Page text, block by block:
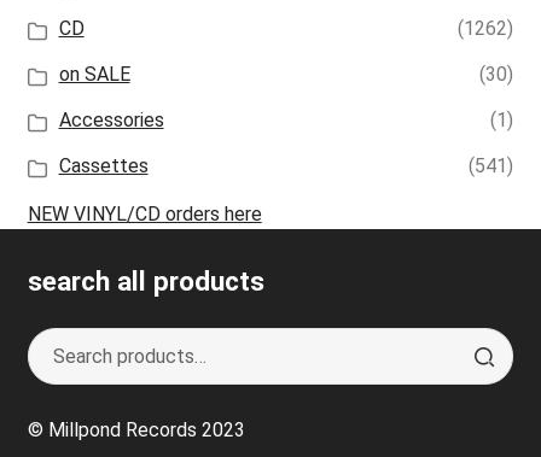
CD
(1262)
on SALE
(30)
Accessories
(1)
Cassettes
(541)
NEW VINYL/CD orders here
search all products
Search
for:
S
e
r
© Millpond Records 2023